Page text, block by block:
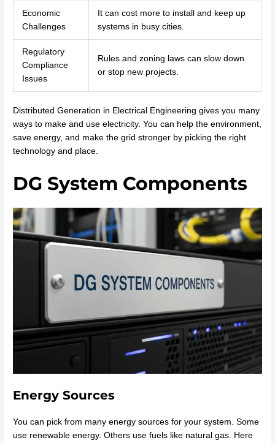
Economic
Challenges
It can cost more to install and keep up
systems in busy cities.
Regulatory
Compliance
Issues
Rules and zoning laws can slow down
or stop new projects.
Distributed Generation in Electrical Engineering gives you many
ways to make and use electricity. You can help the environment,
save energy, and make the grid stronger by picking the right
technology and place.
DG System Components
Energy Sources
You can pick from many energy sources for your system. Some
use renewable energy. Others use fuels like natural gas. Here